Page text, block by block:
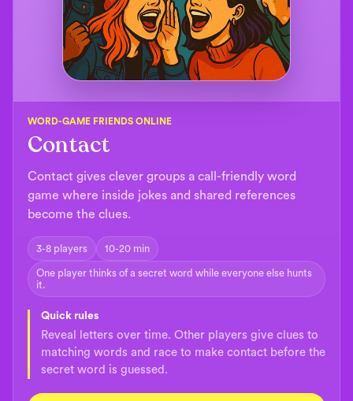
WORD-GAME FRIENDS ONLINE
Contact
Contact gives clever groups a call-friendly word
game where inside jokes and shared references
become the clues.
3-8 players 10-20 min
One player thinks of a secret word while everyone else hunts
it.
Quick rules
Reveal letters over time. Other players give clues to
matching words and race to make contact before the
secret word is guessed.